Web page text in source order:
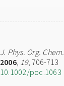
J. Phys. Org. Chem.
2006, 19, 706-713
10.1002/poc.1063